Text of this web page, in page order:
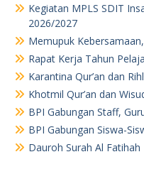
Kegiatan MPLS SDIT
2026/2027
Memupuk
Rapat Kerja Tahun
Karantina Qur’an dan
Khotmil Qur’an dan
BPI Gabungan Staff,
BPI Gabungan Siswa-
Dauroh Surah Al Fatihah